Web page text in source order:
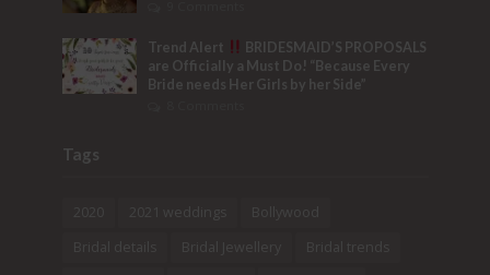
Trend Alert
BRIDESMAID’S PROPOSALS
are Officially a Must Do! “Because Every
Bride needs Her Girls by her Side”
Tags
2021 weddings
Bollywood
Bridal details
Bridal Jewellery
Bridal trends